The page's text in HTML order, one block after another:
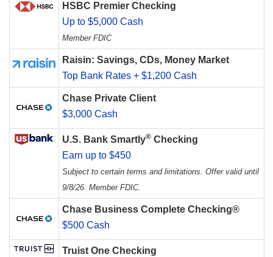
HSBC Premier Checking
Up to $5,000 Cash
Member FDIC
Raisin: Savings, CDs, Money Market
Top Bank Rates + $1,200 Cash
Chase Private Client
$3,000 Cash
U.S. Bank Smartly® Checking
Earn up to $450
Subject to certain terms and limitations. Offer valid until
9/8/26. Member FDIC.
Chase Business Complete Checking®
$500 Cash
Truist One Checking